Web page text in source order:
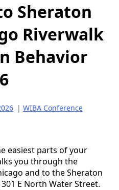
Sheraton
Riverwalk
Behavior
| WIBA Conference
easiest parts of your
you through the
and to the Sheraton
E North Water Street.